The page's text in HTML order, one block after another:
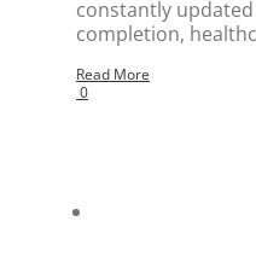
constantly
completion,
Read More
0